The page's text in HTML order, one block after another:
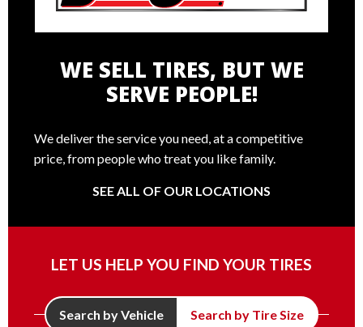
WE SELL TIRES, BUT WE
SERVE PEOPLE!
We deliver the service you need, at a competitive
price, from people who treat you like family.
SEE ALL OF OUR LOCATIONS
LET US HELP YOU FIND YOUR TIRES
Search by Vehicle Search by Tire Size